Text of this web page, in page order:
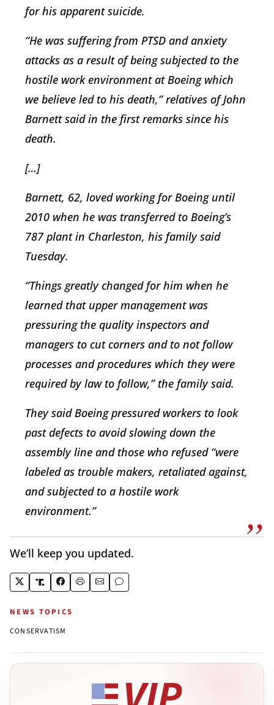
for his apparent suicide.
“He was suffering from PTSD and anxiety
attacks as a result of being subjected to the
hostile work environment at Boeing which
we believe led to his death,” relatives of John
Barnett said in the first remarks since his
death.
[…]
Barnett, 62, loved working for Boeing until
2010 when he was transferred to Boeing’s
787 plant in Charleston, his family said
Tuesday.
“Things greatly changed for him when he
learned that upper management was
pressuring the quality inspectors and
managers to cut corners and to not follow
processes and procedures which they were
required by law to follow,” the family said.
They said Boeing pressured workers to look
past defects to avoid slowing down the
assembly line and those who refused “were
labeled as trouble makers, retaliated against,
and subjected to a hostile work
environment.”
We’ll keep you updated.
NEWS TOPICS
CONSERVATISM